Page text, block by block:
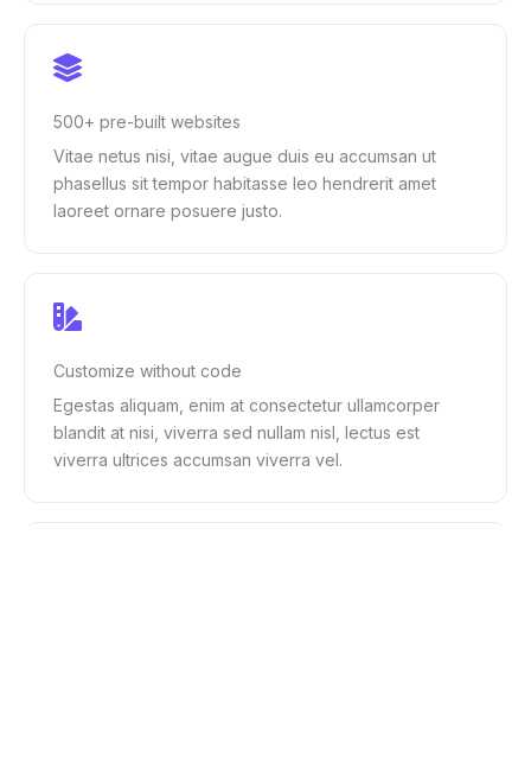
500+ pre-built websites
Vitae netus nisi, vitae augue duis eu accumsan ut
phasellus sit tempor habitasse leo hendrerit amet
laoreet ornare posuere justo.
Customize without code
Egestas aliquam, enim at consectetur ullamcorper
blandit at nisi, viverra sed nullam nisl, lectus est
viverra ultrices accumsan viverra vel.